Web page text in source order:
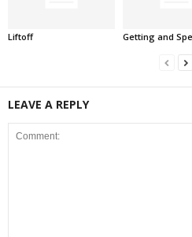
Liftoff Getting and
LEAVE A REPLY